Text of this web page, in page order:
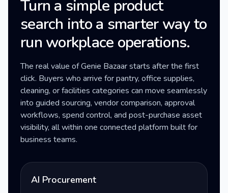
Turn a simple product
search into a smarter way to
run workplace operations.
The real value of Genie Bazaar starts after the first
click. Buyers who arrive for pantry, office supplies,
cleaning, or facilities categories can move seamlessly
into guided sourcing, vendor comparison, approval
workflows, spend control, and post-purchase asset
visibility, all within one connected platform built for
business teams.
AI Procurement